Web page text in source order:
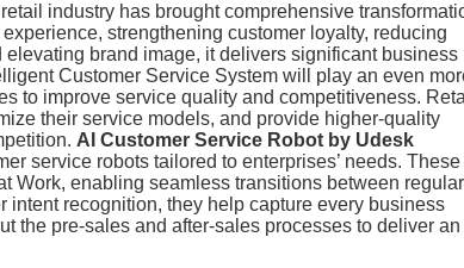
industry has brought comprehensive
strengthening customer loyalty, reducing
brand image, it delivers significant business
Customer Service System will play an even
to improve service quality and competitiveness.
their service models, and provide higher-quality
AI Customer Service Robot by Udesk
service robots tailored to enterprises’ needs. These
Work, enabling seamless transitions between regular
recognition, they help capture every business
the pre-sales and after-sales processes to deliver an